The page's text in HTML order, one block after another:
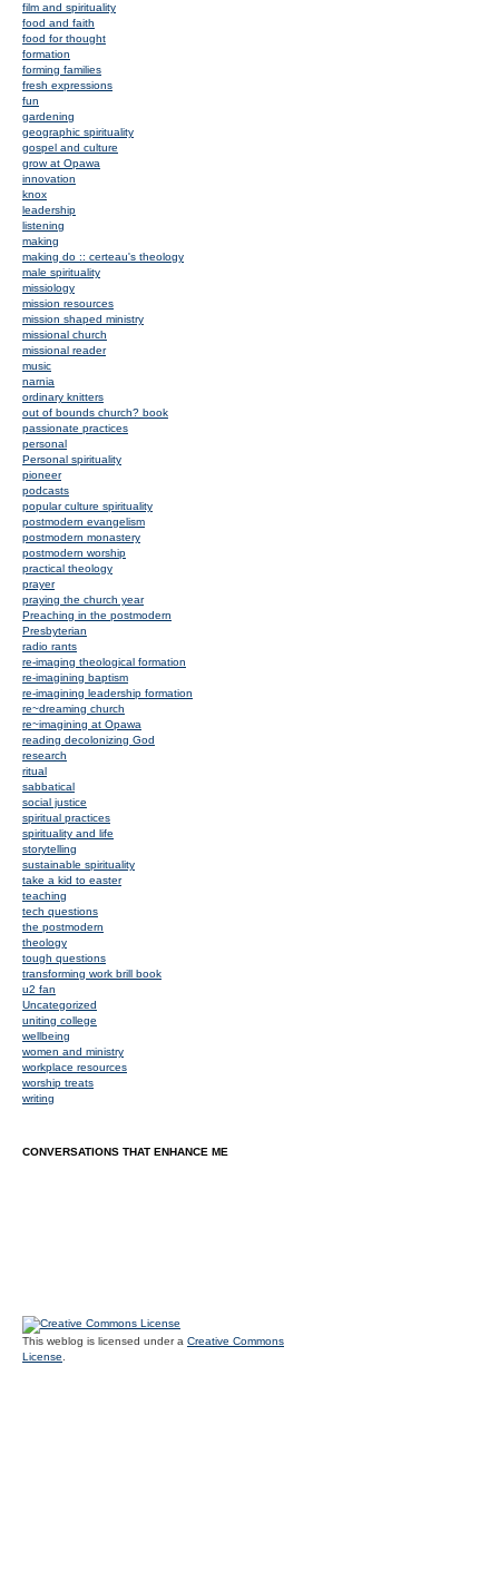
film and spirituality
food and faith
food for thought
formation
forming families
fresh expressions
fun
gardening
geographic spirituality
gospel and culture
grow at Opawa
innovation
knox
leadership
listening
making
making do :: certeau's theology
male spirituality
missiology
mission resources
mission shaped ministry
missional church
missional reader
music
narnia
ordinary knitters
out of bounds church? book
passionate practices
personal
Personal spirituality
pioneer
podcasts
popular culture spirituality
postmodern evangelism
postmodern monastery
postmodern worship
practical theology
prayer
praying the church year
Preaching in the postmodern
Presbyterian
radio rants
re-imaging theological formation
re-imagining baptism
re-imagining leadership formation
re~dreaming church
re~imagining at Opawa
reading decolonizing God
research
ritual
sabbatical
social justice
spiritual practices
spirituality and life
storytelling
sustainable spirituality
take a kid to easter
teaching
tech questions
the postmodern
theology
tough questions
transforming work brill book
u2 fan
Uncategorized
uniting college
wellbeing
women and ministry
workplace resources
worship treats
writing
CONVERSATIONS THAT ENHANCE ME
This weblog is licensed under a Creative Commons
License